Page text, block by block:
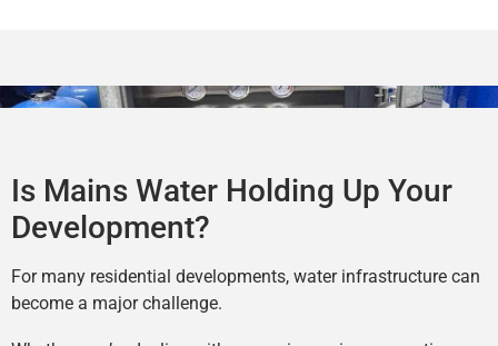
Is Mains Water Holding Up Your
Development?
For many residential developments, water infrastructure can
become a major challenge.